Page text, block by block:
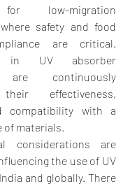
low-migration
safety and food
are critical.
in UV absorber
are continuously
effectiveness,
compatibility with a
of materials.
considerations are
the use of UV
and globally. There